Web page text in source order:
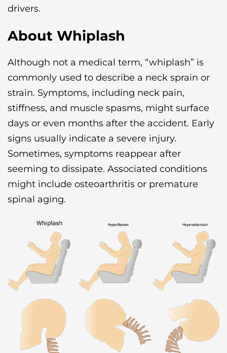
drivers.
About Whiplash
Although not a medical term, “whiplash” is
commonly used to describe a neck sprain or
strain. Symptoms, including neck pain,
stiffness, and muscle spasms, might surface
days or even months after the accident. Early
signs usually indicate a severe injury.
Sometimes, symptoms reappear after
seeming to dissipate. Associated conditions
might include osteoarthritis or premature
spinal aging.